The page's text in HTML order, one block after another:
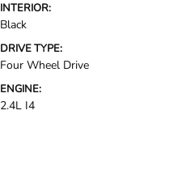
INTERIOR:
Black
DRIVE TYPE:
Four Wheel Drive
ENGINE:
2.4L I4